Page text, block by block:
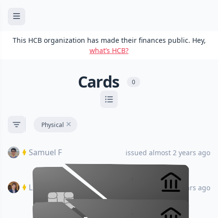
This HCB organization has made their finances public. Hey,
what’s HCB?
Cards 0
Physical
Samuel F issued almost 2 years ago
•••• •••• •••• ••••
•••• •••• •••• ••••
Luke O issued almost 2 years ago